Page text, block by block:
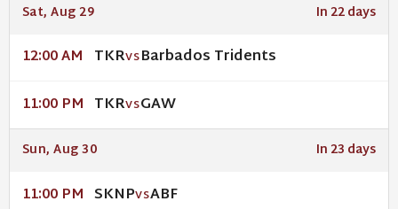
Sat, Aug 29 In 22 days
12:00 AM TKRVSBarbados Tridents
11:00 PM TKRVSGAW
Sun, Aug 30 In 23 days
11:00 PM SKNPVSABF